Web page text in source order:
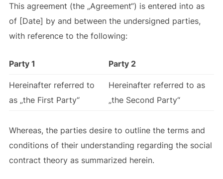
This agreement (the „Agreement“) is entered into as
of [Date] by and between the undersigned parties,
with reference to the following:
Party 1 Party 2
Hereinafter referred to
as „the First Party“
Hereinafter referred to as
„the Second Party“
Whereas, the parties desire to outline the terms and
conditions of their understanding regarding the social
contract theory as summarized herein.